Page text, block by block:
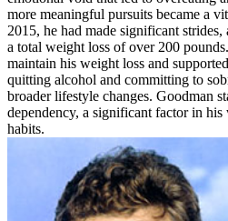
more meaningful pursuits became a
2015, he had made significant
a total weight loss of over 200
maintain his weight loss and
quitting alcohol and committing to
broader lifestyle changes. Goodman
dependency, a significant factor in
habits.